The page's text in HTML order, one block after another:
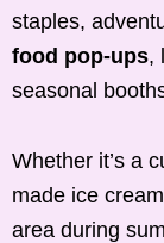
staples,
food pop-ups,
seasonal
Whether it’s a
made ice
area during